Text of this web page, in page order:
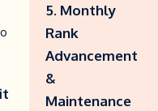
5. Monthly
Rank
Advancement
&
Maintenance